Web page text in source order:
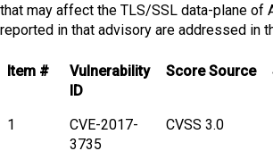
that may affect the TLS/SSL data-plane of
reported in that advisory are addressed in
Item #
Vulnerability
ID
Score Source
1
CVE-2017-
3735
CVSS 3.0